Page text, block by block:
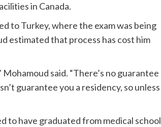
in Canada.
to Turkey, where the exam was being
estimated that process has cost him
said. “There’s no guarantee
guarantee you a residency, so unless
to have graduated from medical school